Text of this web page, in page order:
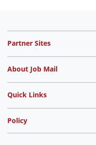
Partner Sites
About Job Mail
Quick Links
Policy